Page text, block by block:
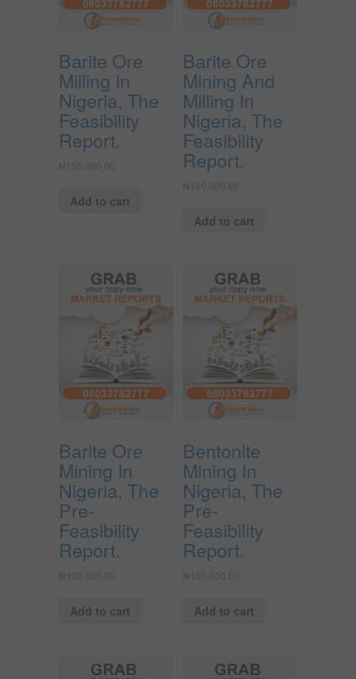
Barite Ore
Milling In
Nigeria, The
Feasibility
Report.
₦ 150,000.00
Add to cart
Barite Ore
Mining And
Milling In
Nigeria, The
Feasibility
Report.
₦ 150,000.00
Add to cart
Barite Ore
Mining In
Nigeria, The
Pre-
Feasibility
Report.
₦ 100,000.00
Add to cart
Bentonite
Mining In
Nigeria, The
Pre-
Feasibility
Report.
₦ 100,000.00
Add to cart